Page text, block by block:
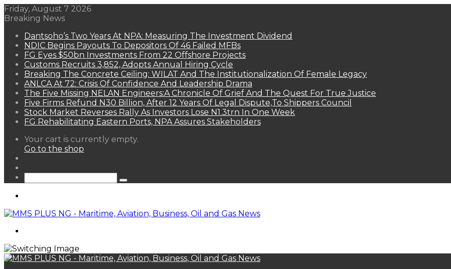
Friday, August 7 2026
Breaking News
Dantsoho’s Two Years At NPA: Measuring The Investment Dividend
NDIC Begins Payouts To Depositors Of 46 Failed MFBs
FG Eyes $50bn Investments From 22 Offshore Projects
Customs Recruits 3,852, Adopts Annual Hiring Cycle
Breaking The Concrete Ceiling: WILAT And The Institutionalization Of Female Legacy
ANLCA At 72: Crisis Of Confidence And Leadership Drama
The Five Missing NELAN Engineers:A Chronicle Of Grief And The Quest For True Justice
Five Firms Refund N30 Billion, After 12 Years Of Legal Dispute,To Shippers Council
Stock Market Reverses Rally As Investors Lose N1.3trn In One Week
FG Rehabilitating Eastern Ports, NPA Assures Stakeholders
View
your
Your cart is currently empty.
Go to the shop
Search